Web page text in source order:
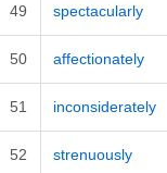
49 spectacularly
50 affectionately
51 inconsiderately
52 strenuously